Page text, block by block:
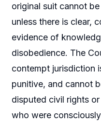
original suit cannot
unless there is clear,
evidence of
disobedience. The
contempt jurisdiction
punitive, and cannot
disputed civil rights
who were